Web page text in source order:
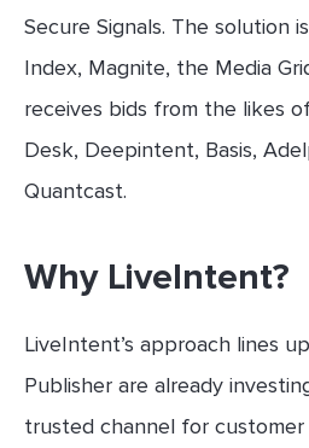
Secure Signals. The solution
Index, Magnite, the Media
receives bids from the likes
Desk, Deepintent, Basis,
Quantcast.
Why LiveIntent?
LiveIntent’s approach lines
Publisher are already
trusted channel for customer